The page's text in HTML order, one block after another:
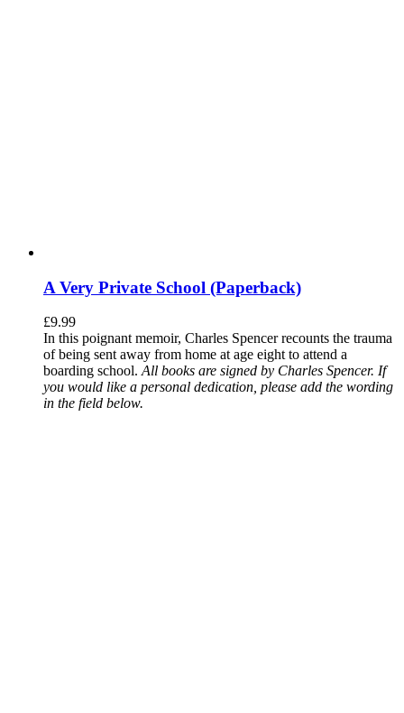
A Very Private School (Paperback)
£9.99
In this poignant memoir, Charles Spencer recounts the trauma
of being sent away from home at age eight to attend a
boarding school. All books are signed by Charles Spencer. If
you would like a personal dedication, please add the wording
in the field below.